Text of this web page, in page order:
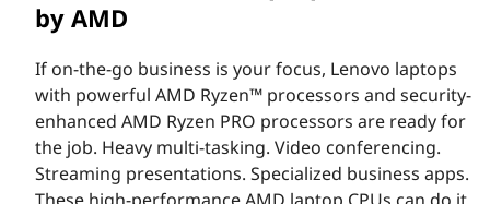
by AMD
If on-the-go business is your focus, Lenovo laptops
with powerful AMD Ryzen™ processors and security-
enhanced AMD Ryzen PRO processors are ready for
the job. Heavy multi-tasking. Video conferencing.
Streaming presentations. Specialized business apps.